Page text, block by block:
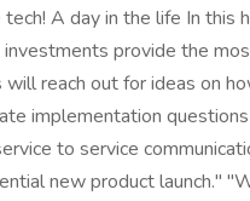
A day in the life In this
provide the
will reach out for ideas on
implementation
to service
new product launch."